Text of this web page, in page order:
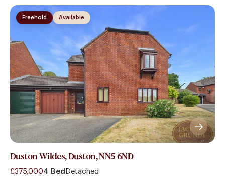
Available
Freehold
Duston Wildes, Duston, NN5 6ND
£375,0004 Bed Detached